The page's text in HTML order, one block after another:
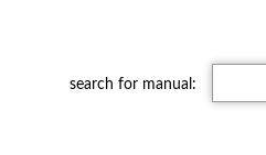
search for manual: